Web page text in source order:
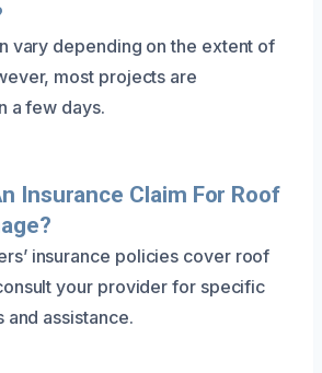
vary depending on the extent of
most projects are
a few days.
Insurance Claim For Roof
insurance policies cover roof
your provider for specific
assistance.